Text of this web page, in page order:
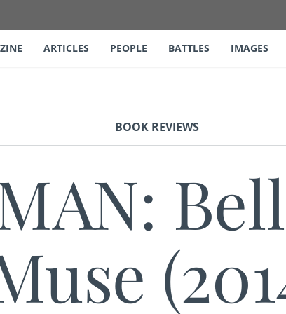
ARTICLES PEOPLE BATTLES IMAGES
BOOK REVIEWS